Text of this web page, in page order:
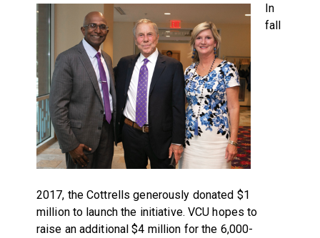
In
fall
2017, the Cottrells generously donated $1
million to launch the initiative. VCU hopes to
raise an additional $4 million for the 6,000-